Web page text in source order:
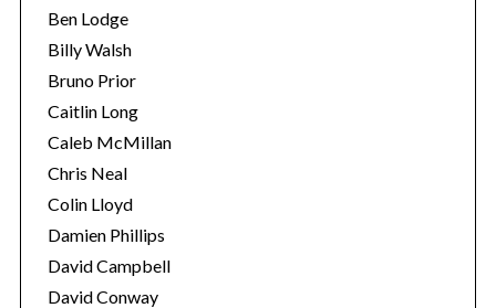
Ben Lodge
Billy Walsh
Bruno Prior
Caitlin Long
Caleb McMillan
Chris Neal
Colin Lloyd
Damien Phillips
David Campbell
David Conway